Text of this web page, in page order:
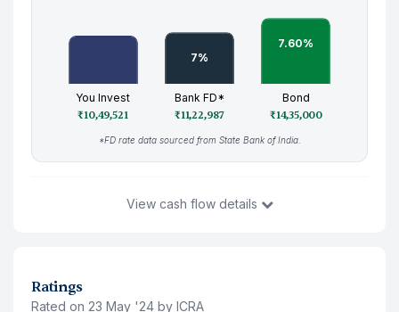
You Invest
₹10,49,521
Bank FD*
₹11,22,987
Bond
₹14,35,000
*FD rate data sourced from State Bank of India.
Viewcash flow details
12 Aug '26
Ratings
Rated on 23 May '24 by ICRA